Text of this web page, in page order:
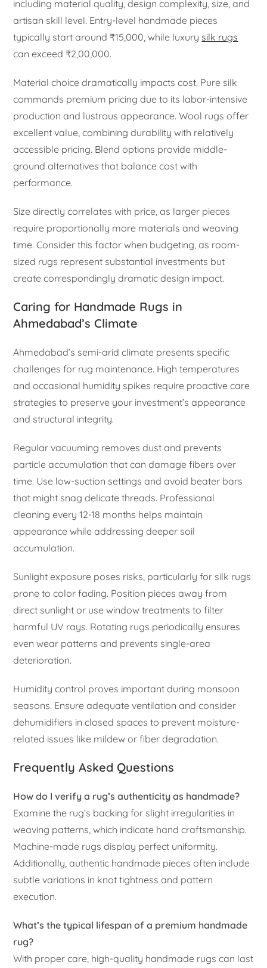
including material quality, design complexity, size, and
artisan skill level. Entry-level handmade pieces
typically start around ₹15,000, while luxurysilk rugs
can exceed ₹2,00,000.
Material choice dramatically impacts cost. Pure silk
commands premium pricing due to its labor-intensive
production and lustrous appearance. Wool rugs offer
excellent value, combining durability with relatively
accessible pricing. Blend options provide middle-
ground alternatives that balance cost with
performance.
Size directly correlates with price, as larger pieces
require proportionally more materials and weaving
time. Consider this factor when budgeting, as room-
sized rugs represent substantial investments but
create correspondingly dramatic design impact.
Caring for Handmade Rugs in
Ahmedabad’s Climate
Ahmedabad’s semi-arid climate presents specific
challenges for rug maintenance. High temperatures
and occasional humidity spikes require proactive care
strategies to preserve your investment’s appearance
and structural integrity.
Regular vacuuming removes dust and prevents
particle accumulation that can damage fibers over
time. Use low-suction settings and avoid beater bars
that might snag delicate threads. Professional
cleaning every 12-18 months helps maintain
appearance while addressing deeper soil
accumulation.
Sunlight exposure poses risks, particularly for silk rugs
prone to color fading. Position pieces away from
direct sunlight or use window treatments to filter
harmful UV rays. Rotating rugs periodically ensures
even wear patterns and prevents single-area
deterioration.
Humidity control proves important during monsoon
seasons. Ensure adequate ventilation and consider
dehumidifiers in closed spaces to prevent moisture-
related issues like mildew or fiber degradation.
Frequently Asked Questions
How do I verify a rug’s authenticity as handmade?
Examine the rug’s backing for slight irregularities in
weaving patterns, which indicate hand craftsmanship.
Machine-made rugs display perfect uniformity.
Additionally, authentic handmade pieces often include
subtle variations in knot tightness and pattern
execution.
What’s the typical lifespan of a premium handmade
rug?
With proper care, high-quality handmade rugs can last